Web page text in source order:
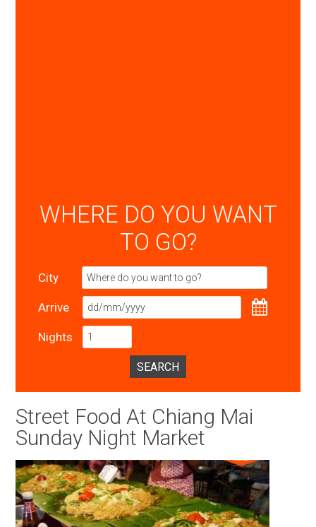
WHERE DO YOU WANT
TO GO?
City
Arrive
Nights
SEARCH
Street Food At Chiang Mai
Sunday Night Market